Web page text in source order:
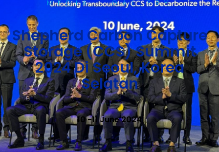
MEDIA | GALLERY
Shepherd Carbon Capture
Storage (CCS) Summit
2024 Di Seoul, Korea
Selatan
10 -11 June 2024